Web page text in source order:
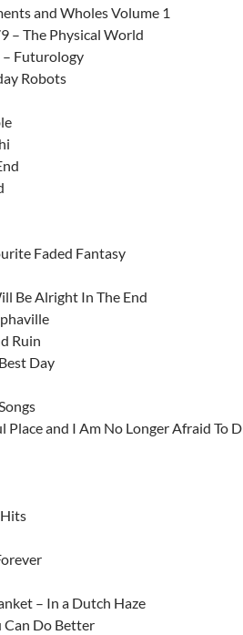
and Wholes Volume 1
– The Physical World
– Futurology
Robots
Faded Fantasy
Be Alright In The End
Ruin
Day
Place and I Am No Longer Afraid To
– In a Dutch Haze
Can Do Better